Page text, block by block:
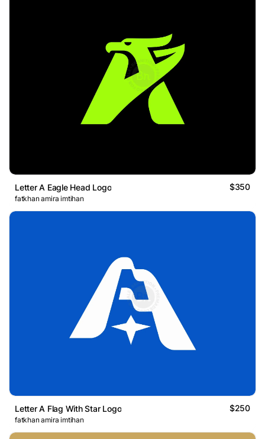
Letter A Eagle Head Logo $350
fatkhan amira imtihan
Letter A Flag With Star Logo $250
fatkhan amira imtihan